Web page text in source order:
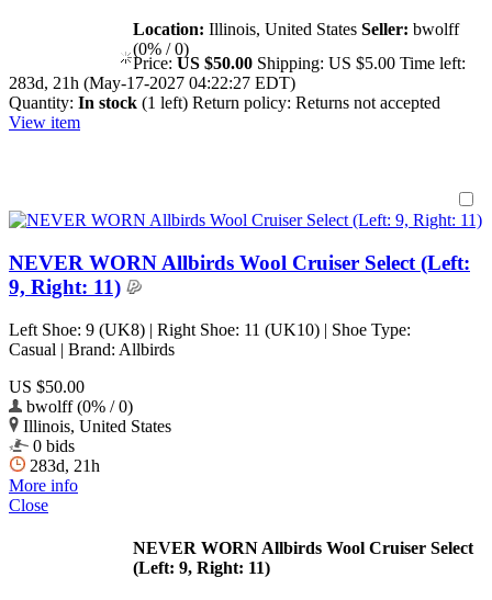
Location: Illinois, United States Seller: bwolff
(0% / 0)
Price: US $50.00 Shipping: US $5.00 Time left:
283d, 21h (May-17-2027 04:22:27 EDT)
Quantity: In stock (1 left) Return policy: Returns not accepted
View item
NEVER WORN Allbirds Wool Cruiser Select (Left:
9, Right: 11)
Left Shoe: 9 (UK8) | Right Shoe: 11 (UK10) | Shoe Type:
Casual | Brand: Allbirds
US $50.00
bwolff (0% / 0)
Illinois, United States
0 bids
283d, 21h
More info
Close
NEVER WORN Allbirds Wool Cruiser Select
(Left: 9, Right: 11)